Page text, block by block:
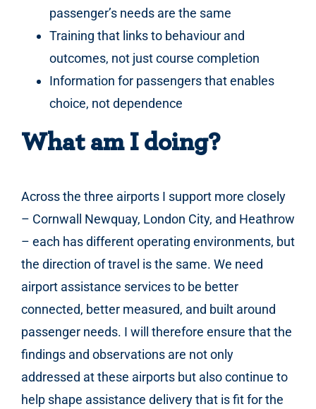
passenger’s needs are the same
Training that links to behaviour and
outcomes, not just course completion
Information for passengers that enables
choice, not dependence
What am I doing?
Across the three airports I support more closely
– Cornwall Newquay, London City, and Heathrow
– each has different operating environments, but
the direction of travel is the same. We need
airport assistance services to be better
connected, better measured, and built around
passenger needs. I will therefore ensure that the
findings and observations are not only
addressed at these airports but also continue to
help shape assistance delivery that is fit for the